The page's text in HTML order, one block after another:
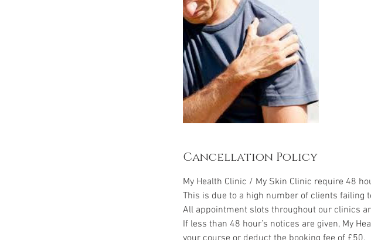
Cancellation Policy
My Health Clinic / My Skin Clinic require 48
This is due to a high number of clients failing
All appointment slots throughout our clinics
If less than 48 hour’s notices are given, My